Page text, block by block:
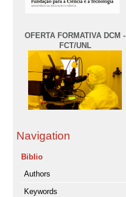
OFERTA FORMATIVA DCM -
FCT/UNL
Navigation
Biblio
Authors
Keywords